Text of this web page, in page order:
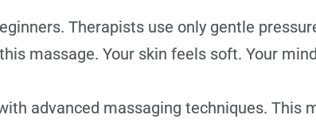
Therapists use only gentle
massage. Your skin feels soft. Your
advanced massaging techniques. This